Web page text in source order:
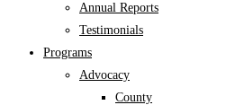
Annual Reports
Testimonials
Programs
Advocacy
County